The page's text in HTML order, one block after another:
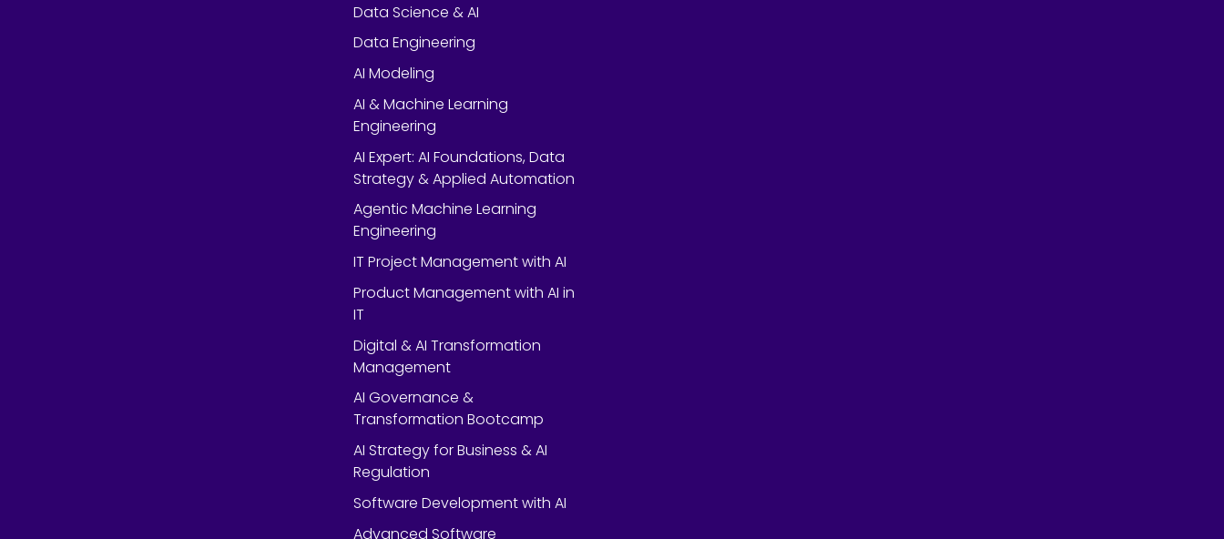
Data Science & AI
Data Engineering
AI Modeling
AI & Machine Learning
Engineering
AI Expert: AI Foundations, Data
Strategy & Applied Automation
Agentic Machine Learning
Engineering
IT Project Management with AI
Product Management with AI in
IT
Digital & AI Transformation
Management
AI Governance &
Transformation Bootcamp
AI Strategy for Business & AI
Regulation
Software Development with AI
Advanced Software